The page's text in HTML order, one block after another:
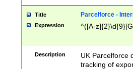
Title Parcelforce -
Expression ^([A-
Description
UK Parcelforce
tracking of